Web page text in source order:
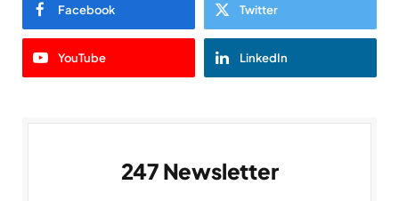
Facebook Twitter
YouTube LinkedIn
247 Newsletter